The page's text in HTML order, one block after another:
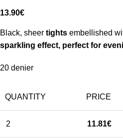
13.90€
Black, sheer tights embellished
sparkling effect, perfect for
20 denier
QUANTITY PRICE
2 11.81€